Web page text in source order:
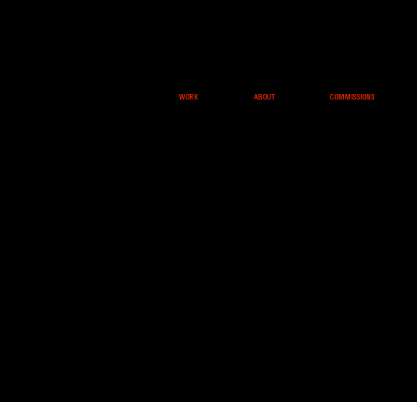
COMMISSIONS
ABOUT
WORK